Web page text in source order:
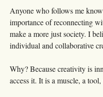
Anyone who follows me
importance of reconnecting
make a more just society. I
individual and collaborative
Why? Because creativity is
access it. It is a muscle, a